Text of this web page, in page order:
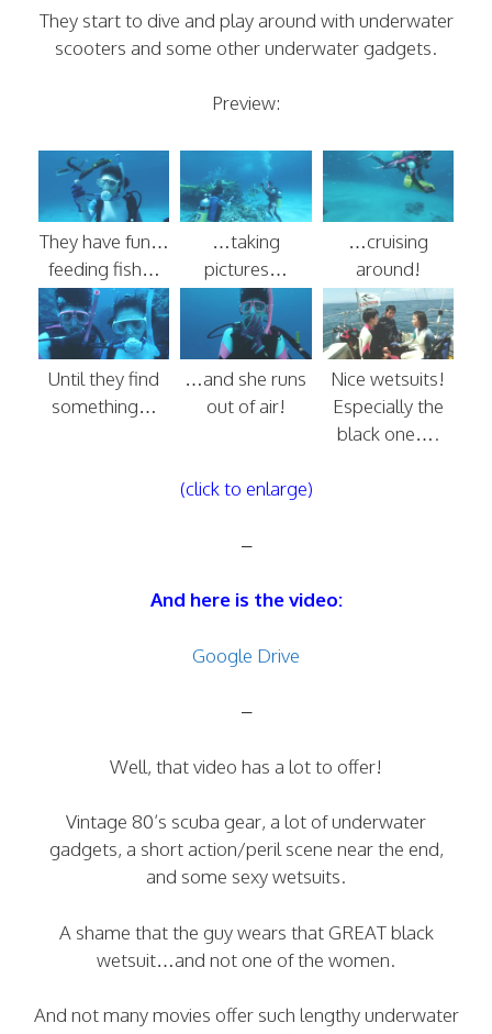
They start to dive and play around with underwater
scooters and some other underwater gadgets.
Preview:
They have fun…
feeding fish…
…taking
pictures…
…cruising
around!
Until they find
something…
…and she runs
out of air!
Nice wetsuits!
Especially the
black one….
(click to enlarge)
–
And here is the video:
Google Drive
–
Well, that video has a lot to offer!
Vintage 80’s scuba gear, a lot of underwater
gadgets, a short action/peril scene near the end,
and some sexy wetsuits.
A shame that the guy wears that GREAT black
wetsuit…and not one of the women.
And not many movies offer such lengthy underwater